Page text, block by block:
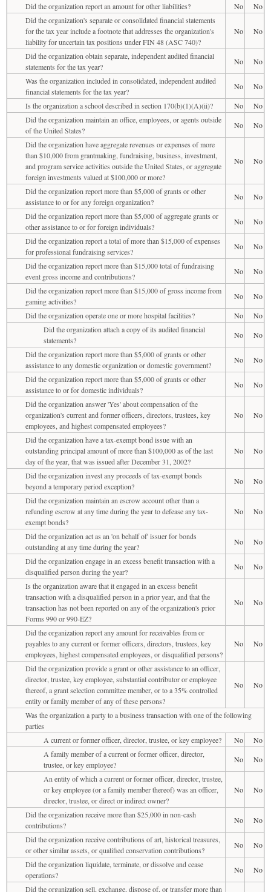
Did the organization report an amount for other liabilities?
No
No
Did the organization's separate or consolidated financial statements
for the tax year include a footnote that addresses the organization's
liability for uncertain tax positions under FIN 48 (ASC 740)?
No No
Did the organization obtain separate, independent audited financial
statements for the tax year?
No
No
Was the organization included in consolidated, independent audited
financial statements for the tax year?
No
No
Is the organization a school described in section 170(b)(1)(A)(ii)?
No
No
Did the organization maintain an office, employees, or agents outside
of the United States?
No
No
Did the organization have aggregate revenues or expenses of more
than $10,000 from grantmaking, fundraising, business, investment,
and program service activities outside the United States, or aggregate
foreign investments valued at $100,000 or more?
No No
Did the organization report more than $5,000 of grants or other
assistance to or for any foreign organization?
No
No
Did the organization report more than $5,000 of aggregate grants or
other assistance to or for foreign individuals?
No
No
Did the organization report a total of more than $15,000 of expenses
for professional fundraising services?
No
No
Did the organization report more than $15,000 total of fundraising
event gross income and contributions?
No
No
Did the organization report more than $15,000 of gross income from
gaming activities?
No
No
Did the organization operate one or more hospital facilities?
No
No
Did the organization attach a copy of its audited financial
statements?
No
No
Did the organization report more than $5,000 of grants or other
assistance to any domestic organization or domestic government?
No
No
Did the organization report more than $5,000 of grants or other
assistance to or for domestic individuals?
No
No
Did the organization answer 'Yes' about compensation of the
organization's current and former officers, directors, trustees, key
employees, and highest compensated employees?
No No
Did the organization have a tax-exempt bond issue with an
outstanding principal amount of more than $100,000 as of the last
day of the year, that was issued after December 31, 2002?
No No
Did the organization invest any proceeds of tax-exempt bonds
beyond a temporary period exception?
No
No
Did the organization maintain an escrow account other than a
refunding escrow at any time during the year to defease any tax-
exempt bonds?
No No
Did the organization act as an 'on behalf of' issuer for bonds
outstanding at any time during the year?
No
No
Did the organization engage in an excess benefit transaction with a
disqualified person during the year?
No
No
Is the organization aware that it engaged in an excess benefit
transaction with a disqualified person in a prior year, and that the
transaction has not been reported on any of the organization's prior
Forms 990 or 990-EZ?
No No
Did the organization report any amount for receivables from or
payables to any current or former officers, directors, trustees, key
employees, highest compensated employees, or disqualified persons?
No No
Did the organization provide a grant or other assistance to an officer,
director, trustee, key employee, substantial contributor or employee
thereof, a grant selection committee member, or to a 35% controlled
entity or family member of any of these persons?
No No
Was the organization a party to a business transaction with one of the following
parties
A current or former officer, director, trustee, or key employee?
No
No
A family member of a current or former officer, director,
trustee, or key employee?
No
No
An entity of which a current or former officer, director, trustee,
or key employee (or a family member thereof) was an officer,
director, trustee, or direct or indirect owner?
No No
Did the organization receive more than $25,000 in non-cash
contributions?
No
No
Did the organization receive contributions of art, historical treasures,
or other similar assets, or qualified conservation contributions?
No
No
Did the organization liquidate, terminate, or dissolve and cease
operations?
No
No
Did the organization sell, exchange, dispose of, or transfer more than